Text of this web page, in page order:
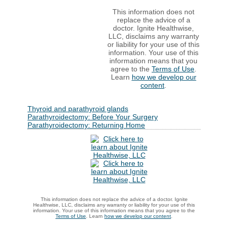
This information does not
replace the advice of a
doctor. Ignite Healthwise,
LLC, disclaims any warranty
or liability for your use of this
information. Your use of this
information means that you
agree to the Terms of Use.
Learn how we develop our
content.
Thyroid and parathyroid glands
Parathyroidectomy: Before Your Surgery
Parathyroidectomy: Returning Home
This information does not replace the advice of a doctor. Ignite
Healthwise, LLC, disclaims any warranty or liability for your use of this
information. Your use of this information means that you agree to the
Terms of Use . Learn how we develop our content